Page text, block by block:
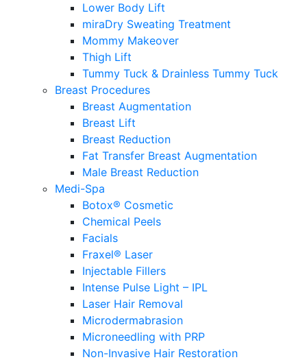
Lower Body Lift
miraDry Sweating Treatment
Mommy Makeover
Thigh Lift
Tummy Tuck & Drainless Tummy Tuck
Breast Procedures
Breast Augmentation
Breast Lift
Breast Reduction
Fat Transfer Breast Augmentation
Male Breast Reduction
Medi-Spa
Botox® Cosmetic
Chemical Peels
Facials
Fraxel® Laser
Injectable Fillers
Intense Pulse Light – IPL
Laser Hair Removal
Microdermabrasion
Microneedling with PRP
Non-Invasive Hair Restoration